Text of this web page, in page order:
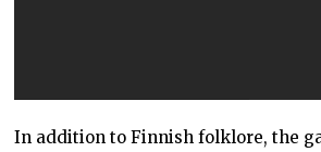
In addition to Finnish folklore, the